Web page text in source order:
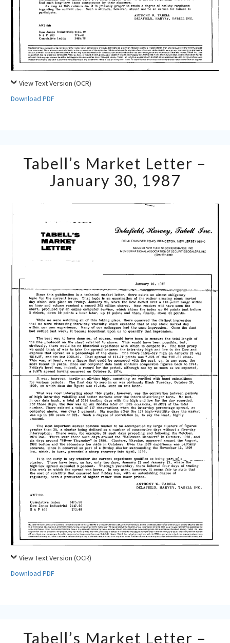
View Text Version (OCR)
Download PDF
Market
Letter
–
January
Tabell’s Market Letter –
January 30, 1987
View Text Version (OCR)
Download PDF
Market
Tabell’s Market Letter –